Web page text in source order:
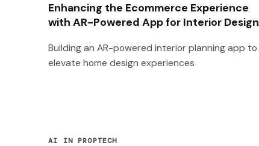
Enhancing the Ecommerce Experience
with AR-Powered App for Interior Design
Building an AR-powered interior planning app to
elevate home design experiences
AI IN PROPTECH